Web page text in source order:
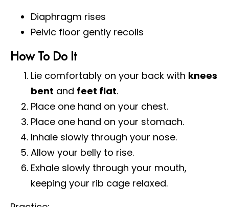
Diaphragm rises
Pelvic floor gently recoils
How To Do It
Lie comfortably on your back with knees
bent and feet flat.
Place one hand on your chest.
Place one hand on your stomach.
Inhale slowly through your nose.
Allow your belly to rise.
Exhale slowly through your mouth,
keeping your rib cage relaxed.